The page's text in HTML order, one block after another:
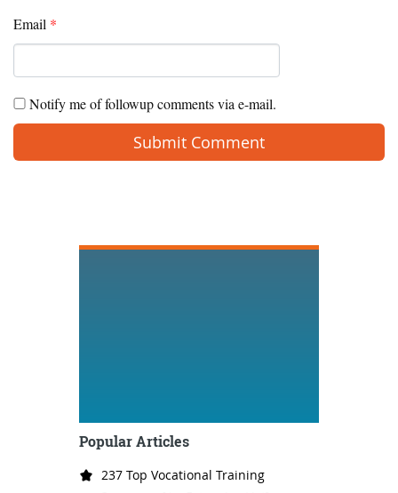
Email *
Notify me of followup comments via e-mail.
Popular Articles
237 Top Vocational Training